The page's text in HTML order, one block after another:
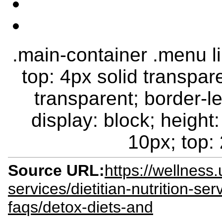
.main-container .menu
top: 4px solid
transparent; border-
display: block;
10px; top:
Source URL:https://
services/dietitian-nutrition-
faqs/detox-diets-and